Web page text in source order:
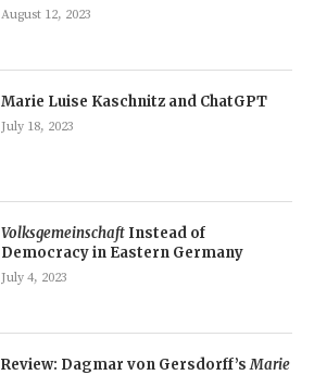
August 12, 2023
Marie Luise Kaschnitz and ChatGPT
July 18, 2023
Volksgemeinschaft Instead of
Democracy in Eastern Germany
July 4, 2023
Review: Dagmar von Gersdorff’sMarie